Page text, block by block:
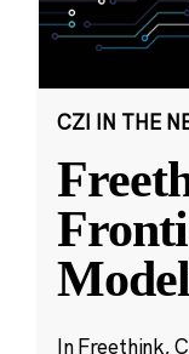
CZI IN THE
In Freethink,